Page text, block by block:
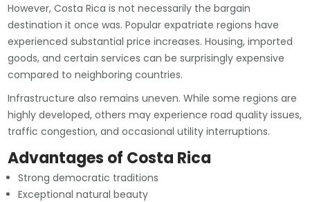
However, Costa Rica is not necessarily the bargain
destination it once was. Popular expatriate regions have
experienced substantial price increases. Housing, imported
goods, and certain services can be surprisingly expensive
compared to neighboring countries.
Infrastructure also remains uneven. While some regions are
highly developed, others may experience road quality issues,
traffic congestion, and occasional utility interruptions.
Advantages of Costa Rica
Strong democratic traditions
Exceptional natural beauty